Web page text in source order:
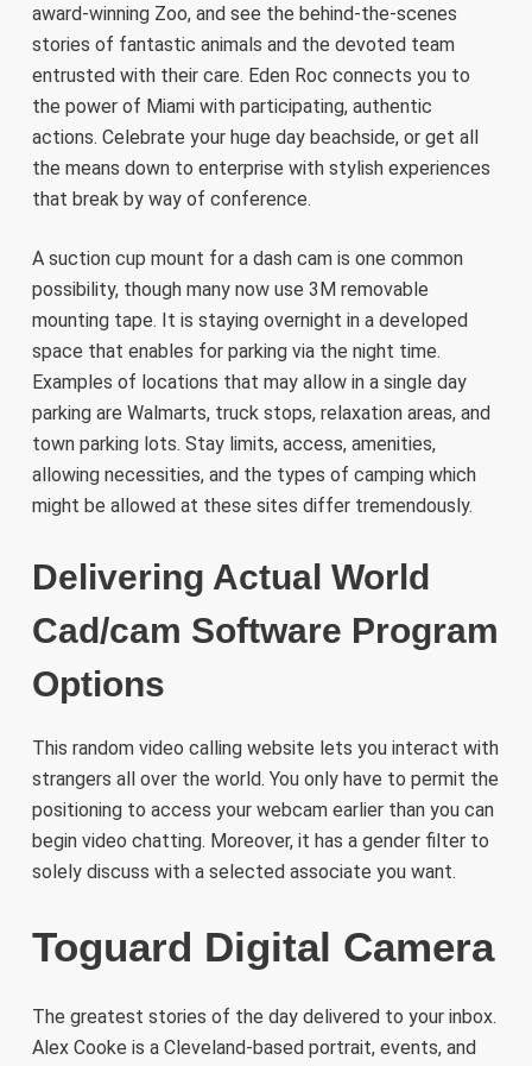
award-winning Zoo, and see the behind-the-scenes
stories of fantastic animals and the devoted team
entrusted with their care. Eden Roc connects you to
the power of Miami with participating, authentic
actions. Celebrate your huge day beachside, or get all
the means down to enterprise with stylish experiences
that break by way of conference.
A suction cup mount for a dash cam is one common
possibility, though many now use 3M removable
mounting tape. It is staying overnight in a developed
space that enables for parking via the night time.
Examples of locations that may allow in a single day
parking are Walmarts, truck stops, relaxation areas, and
town parking lots. Stay limits, access, amenities,
allowing necessities, and the types of camping which
might be allowed at these sites differ tremendously.
Delivering Actual World
Cad/cam Software Program
Options
This random video calling website lets you interact with
strangers all over the world. You only have to permit the
positioning to access your webcam earlier than you can
begin video chatting. Moreover, it has a gender filter to
solely discuss with a selected associate you want.
Toguard Digital Camera
The greatest stories of the day delivered to your inbox.
Alex Cooke is a Cleveland-based portrait, events, and